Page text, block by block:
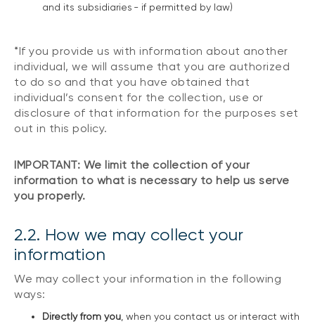
and its subsidiaries - if permitted by law)
*If you provide us with information about another
individual, we will assume that you are authorized
to do so and that you have obtained that
individual’s consent for the collection, use or
disclosure of that information for the purposes set
out in this policy.
IMPORTANT: We limit the collection of your
information to what is necessary to help us serve
you properly.
2.2. How we may collect your
information
We may collect your information in the following
ways:
Directly from you, when you contact us or interact with